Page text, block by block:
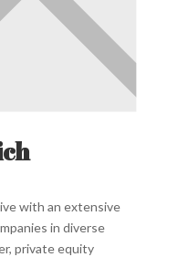
with an extensive
in diverse
private equity